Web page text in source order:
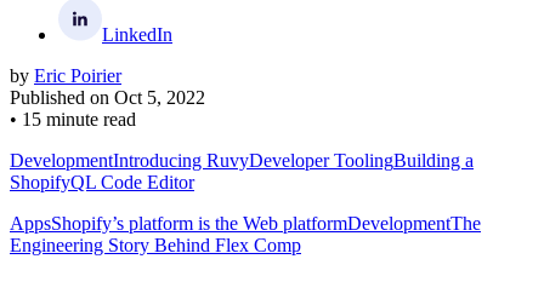
LinkedIn
by Eric Poirier
Published on Oct 5, 2022
• 15 minute read
DevelopmentIntroducing RuvyDeveloper ToolingBuilding a
ShopifyQL Code Editor
AppsShopify’s platform is the Web platformDevelopmentThe
Engineering Story Behind Flex Comp